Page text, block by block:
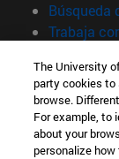
Búsqueda
Trabaja
Información
TFNO +34 948
¿QUÉ GRADO
¿QUÉ MÁSTER
© Universidad
The University
party cookies to
browse.
For example, to
about your
personalize